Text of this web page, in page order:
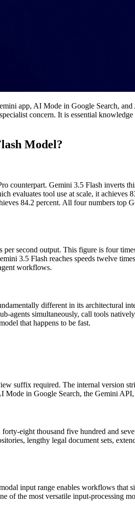
app, AI Mode in Google Search,
concern. It is essential knowledge
Model?
counterpart. Gemini 3.5 Flash inverts
evaluates tool use at scale, it
84.2 percent. All four numbers top
second output. This figure is four
3.5 Flash reaches speeds twelve
workflows.
different in its architectural
simultaneously, call tools
that happens to be fast.
suffix required. The internal version
Mode in Google Search, the Gemini
eight thousand five hundred and
lengthy legal document sets,
input range enables workflows that
of the most versatile input-processing